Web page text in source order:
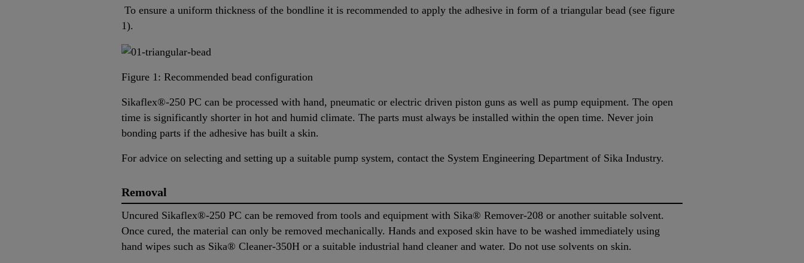
To ensure a uniform thickness of the bondline it is recommended to apply the adhesive in form of a triangular bead (see figure
1).
Figure 1: Recommended bead configuration
Sikaflex®-250 PC can be processed with hand, pneumatic or electric driven piston guns as well as pump equipment. The open
time is significantly shorter in hot and humid climate. The parts must always be installed within the open time. Never join
bonding parts if the adhesive has built a skin.
For advice on selecting and setting up a suitable pump system, contact the System Engineering Department of Sika Industry.
Removal
Uncured Sikaflex®-250 PC can be removed from tools and equipment with Sika® Remover-208 or another suitable solvent.
Once cured, the material can only be removed mechanically. Hands and exposed skin have to be washed immediately using
hand wipes such as Sika® Cleaner-350H or a suitable industrial hand cleaner and water. Do not use solvents on skin.